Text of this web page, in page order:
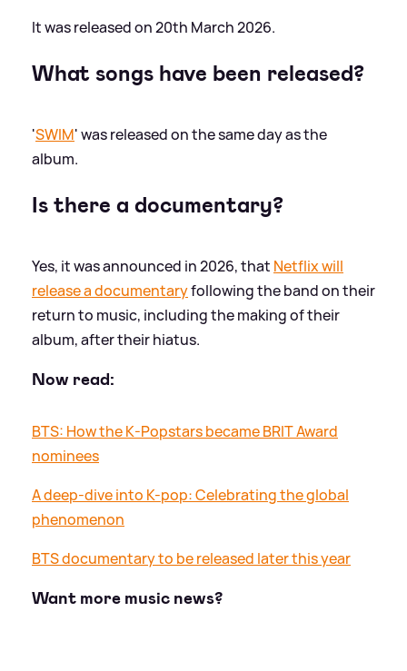
It was released on 20th March 2026.
What songs have been released?
'SWIM' was released on the same day as the
album.
Is there a documentary?
Yes, it was announced in 2026, that Netflix will
release a documentaryfollowing the band on their
return to music, including the making of their
album, after their hiatus.
Now read:
BTS: How the K-Popstars became BRIT Award
nominees
A deep-dive into K-pop: Celebrating the global
phenomenon
BTS documentary to be released later this year
Want more music news?